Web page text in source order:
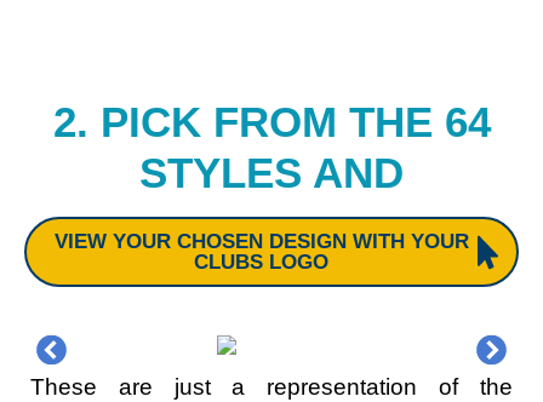
2. PICK FROM THE 64
STYLES AND
VIEW YOUR CHOSEN DESIGN WITH YOUR
CLUBS LOGO
These are just a representation of the